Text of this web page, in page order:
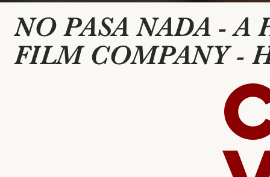
NO PASA NADA -
FILM COMPANY -